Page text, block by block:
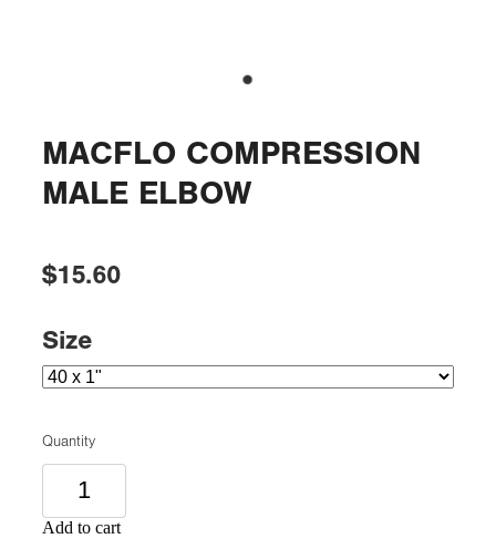
MACFLO COMPRESSION
MALE ELBOW
$15.60
Size
Quantity
Add to cart